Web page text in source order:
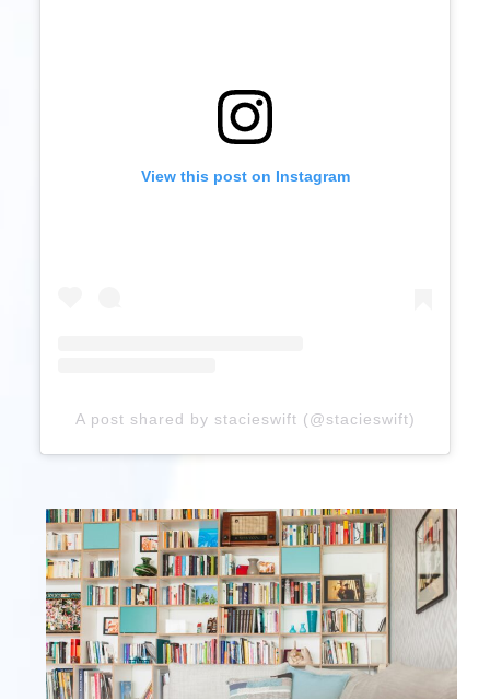
View this post on Instagram
A post shared by stacieswift (@stacieswift)